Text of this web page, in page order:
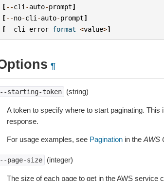
[--cli -auto-prompt]
[--no-cli -auto-prompt]
[--cli -error-format <value>]
¶
starting-token (string)
A token to specify where to start paginating. This
response.
For usage examples, see Paginationin the AWS
page-size (integer)
The size of each page to get in the AWS service